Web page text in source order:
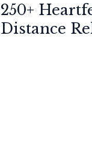
250+
Distance